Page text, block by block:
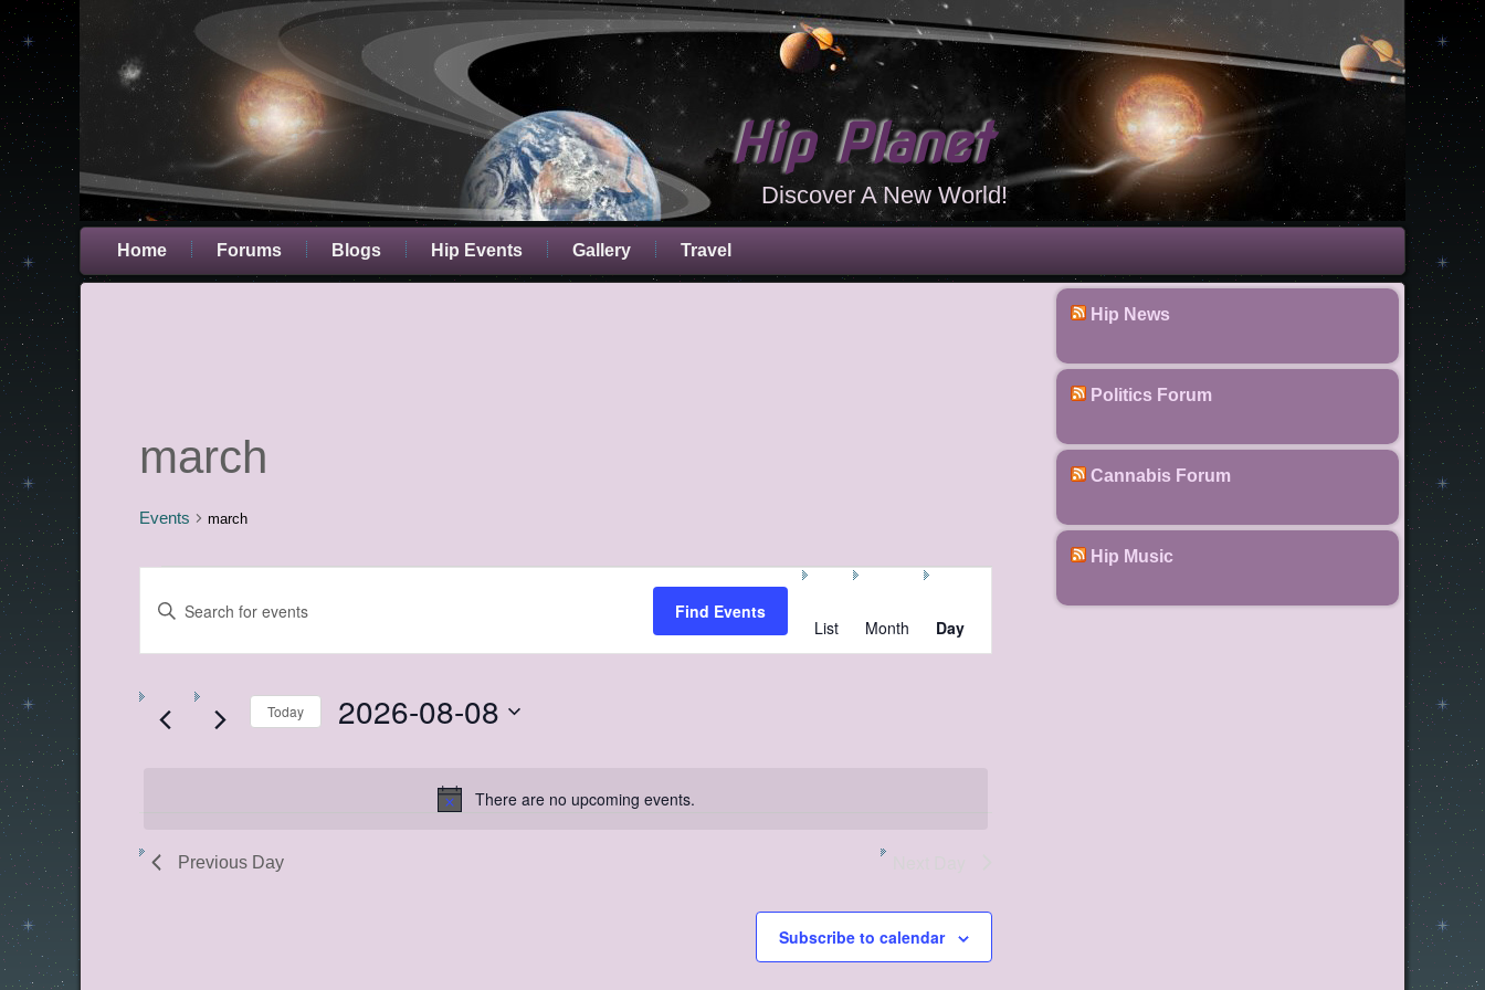
Hip Planet
Discover A New World!
Home Forums Blogs Hip Events Gallery Travel
march
Events march
for
2026
Notice
There are no upcoming events.
Search
Navigation
Enter
Keyword.
for
by
Keyword.
Find Events
Event
Navigation
List Month Day
Today 2026-08-08
Previous Day
Subscribe to calendar
Hip News
Politics Forum
Cannabis Forum
Hip Music